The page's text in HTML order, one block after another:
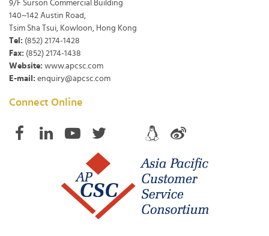
9/F Surson Commercial Building
140~142 Austin Road,
Tsim Sha Tsui, Kowloon, Hong Kong
Tel: (852) 2174-1428
Fax: (852) 2174-1438
Website: www.apcsc.com
E-mail: enquiry@apcsc.com
Connect Online